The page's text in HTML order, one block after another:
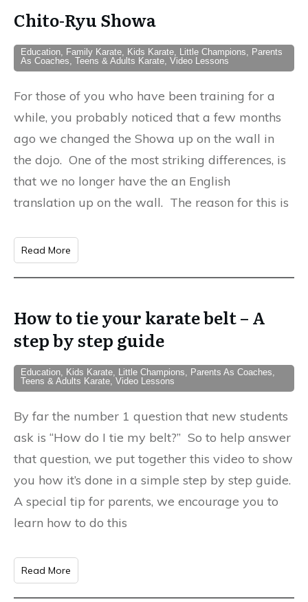
Chito-Ryu Showa
Education, Family Karate, Kids Karate, Little Champions, Parents
As Coaches, Teens & Adults Karate, Video Lessons
For those of you who have been training for a
while, you probably noticed that a few months
ago we changed the Showa up on the wall in
the dojo. One of the most striking differences, is
that we no longer have the an English
translation up on the wall. The reason for this is
Read More
How to tie your karate belt – A
step by step guide
Education, Kids Karate, Little Champions, Parents As Coaches,
Teens & Adults Karate, Video Lessons
By far the number 1 question that new students
ask is “How do I tie my belt?” So to help answer
that question, we put together this video to show
you how it’s done in a simple step by step guide.
A special tip for parents, we encourage you to
learn how to do this
Read More